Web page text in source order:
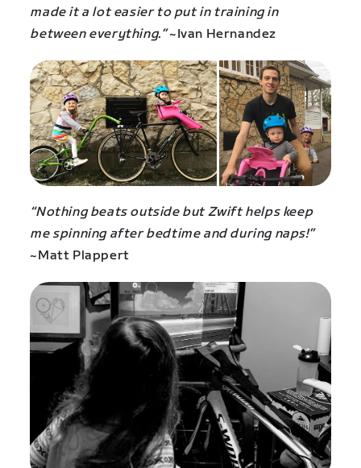
made it a lot easier to put in training in
between everything.”~Ivan Hernandez
“Nothing beats outside but Zwift helps keep
me spinning after bedtime and during naps!”
~Matt Plappert